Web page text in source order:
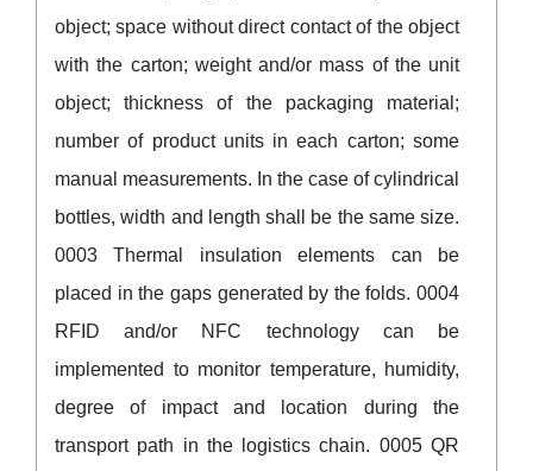
object; space without direct contact of the object
with the carton; weight and/or mass of the unit
object; thickness of the packaging material;
number of product units in each carton; some
manual measurements. In the case of cylindrical
bottles, width and length shall be the same size.
0003 Thermal insulation elements can be
placed in the gaps generated by the folds. 0004
RFID and/or NFC technology can be
implemented to monitor temperature, humidity,
degree of impact and location during the
transport path in the logistics chain. 0005 QR